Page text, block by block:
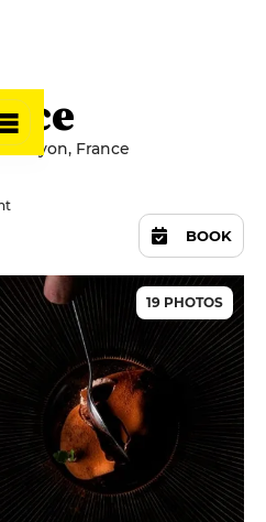
Lyon, France
BOOK
19 PHOTOS